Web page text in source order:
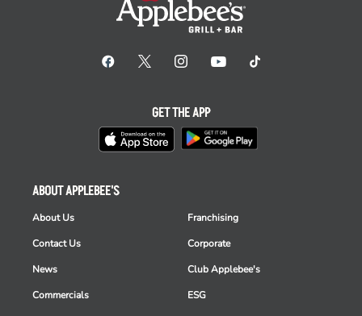
ABOUT APPLEBEE'S
About Us
Contact Us
News
Commercials
Franchising
Corporate
Club Applebee's
ESG
GET THE APP